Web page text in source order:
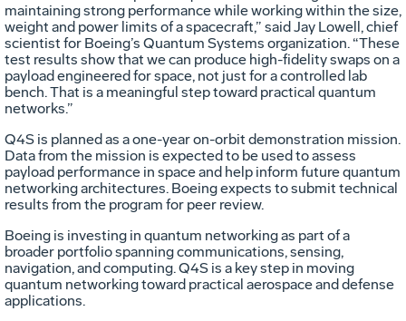
maintaining strong performance while working within the size,
weight and power limits of a spacecraft,” said Jay Lowell, chief
scientist for Boeing’s Quantum Systems organization. “These
test results show that we can produce high-fidelity swaps on a
payload engineered for space, not just for a controlled lab
bench. That is a meaningful step toward practical quantum
networks.”
Q4S is planned as a one-year on-orbit demonstration mission.
Data from the mission is expected to be used to assess
payload performance in space and help inform future quantum
networking architectures. Boeing expects to submit technical
results from the program for peer review.
Boeing is investing in quantum networking as part of a
broader portfolio spanning communications, sensing,
navigation, and computing. Q4S is a key step in moving
quantum networking toward practical aerospace and defense
applications.